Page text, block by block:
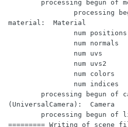
material:  Material
(UniversalCamera):  Camera
========= Writing of scene